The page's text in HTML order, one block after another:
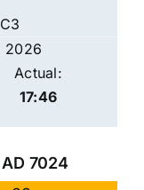
2026
Actual:
17:46
7024